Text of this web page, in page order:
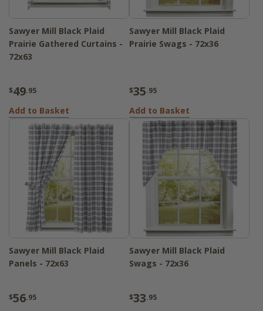
Sawyer Mill Black Plaid
Prairie Gathered Curtains -
72x63
$49.95
Add to Basket
Sawyer Mill Black Plaid
Prairie Swags - 72x36
$35.95
Add to Basket
Sawyer Mill Black Plaid
Panels - 72x63
$56.95
Sawyer Mill Black Plaid
Swags - 72x36
$33.95